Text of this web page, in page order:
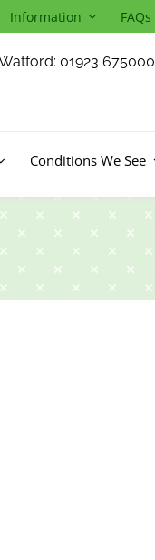
Information FAQs
01923 675000
Conditions We See